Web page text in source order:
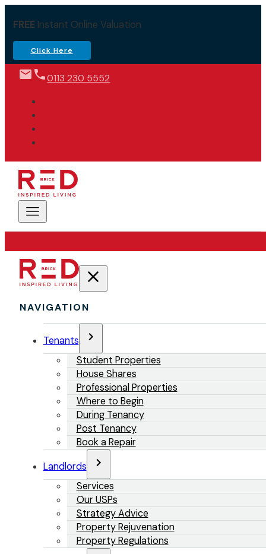
FREEInstant Online Valuation
Click Here
0113 230 5552
NAVIGATION
Tenants
Student Properties
House Shares
Professional Properties
Where to Begin
During Tenancy
Post Tenancy
Book a Repair
Landlords
Services
Our USPs
Strategy Advice
Property Rejuvenation
Property Regulations